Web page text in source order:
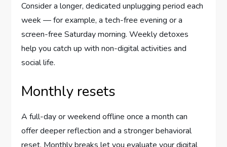
Consider a longer, dedicated unplugging period each
week — for example, a tech-free evening or a
screen-free Saturday morning. Weekly detoxes
help you catch up with non-digital activities and
social life.
Monthly resets
A full-day or weekend offline once a month can
offer deeper reflection and a stronger behavioral